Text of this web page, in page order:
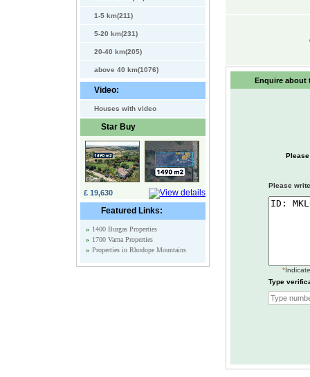
1-5 km(211)
5-20 km(231)
20-40 km(205)
above 40 km(1076)
Video:
Houses with video
Star Buy
£ 19,630
Featured Links:
» 1400 Burgas Properties
» 1700 Varna Properties
» Properties in Rhodope Mountains
Enquire about
Please
*
Type